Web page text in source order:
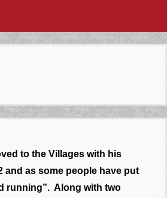
to the Villages with his
and as some people have put
running”. Along with two